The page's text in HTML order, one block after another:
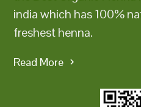
india which has 100%
freshest henna.
Read More